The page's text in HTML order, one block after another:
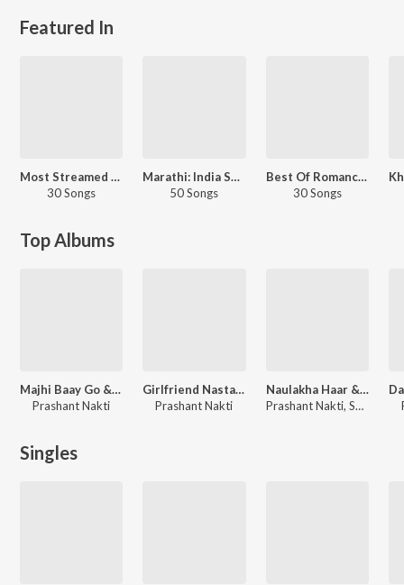
Featured In
Most Streamed Love Songs: Marathi
30 Songs
Marathi: India Superhits Top 50
50 Songs
Best Of Romance - Marathi
30 Songs
Top Albums
Majhi Baay Go & Other Hits
Prashant Nakti
Girlfriend Nastana & Other Hits
Prashant Nakti
Naulakha Haar & Other Hits
Prashant Nakti, Sonali Sonawane, Keval Walanj
Singles